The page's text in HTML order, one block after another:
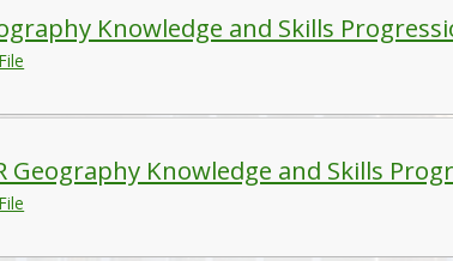
Knowledge and Skills
Geography Knowledge and Skills